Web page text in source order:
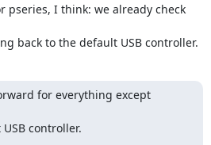
pseries, I think: we already check
back to the default USB controller.
for everything except
controller.